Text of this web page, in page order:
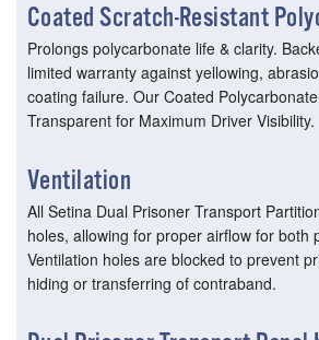
Coated Scratch-Resistant
Prolongs polycarbonate life & clarity.
limited warranty against yellowing,
coating failure. Our Coated
Transparent for Maximum Driver Visibility.
Ventilation
All Setina Dual Prisoner Transport
holes, allowing for proper airflow for both
Ventilation holes are blocked to prevent
hiding or transferring of contraband.